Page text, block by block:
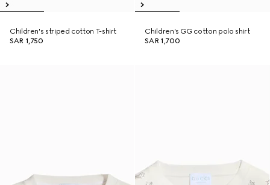
Children's striped cotton T-shirt
SAR 1,750
Children's GG cotton polo shirt
SAR 1,700